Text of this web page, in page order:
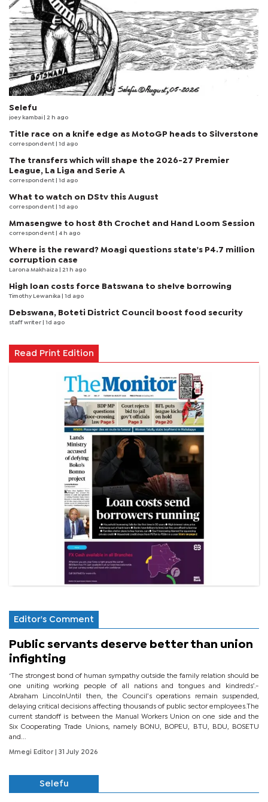
Selefu
joey kambai | 2 h ago
Title race on a knife edge as MotoGP heads to Silverstone
correspondent | 1d ago
The transfers which will shape the 2026-27 Premier
League, La Liga and Serie A
correspondent | 1d ago
What to watch on DStv this August
correspondent | 1d ago
Mmasengwe to host 8th Crochet and Hand Loom Session
correspondent | 4 h ago
Where is the reward? Moagi questions state's P4.7 million
corruption case
Larona Makhaiza | 21 h ago
High loan costs force Batswana to shelve borrowing
Timothy Lewanika | 1d ago
Debswana, Boteti District Council boost food security
staff writer | 1d ago
Read Print Edition
Editor's Comment
Public servants deserve better than union
infighting
‘The strongest bond of human sympathy outside the family relation should be
one uniting working people of all nations and tongues and kindreds’.-
Abraham LincolnUntil then, the Council’s operations remain suspended,
delaying critical decisions affecting thousands of public sector employees.The
current standoff is between the Manual Workers Union on one side and the
Six Cooperating Trade Unions, namely BONU, BOPEU, BTU, BDU, BOSETU
and...
Mmegi Editor | 31 July 2026
Selefu